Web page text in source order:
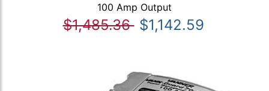
100 Amp Output
$1,485.36 $1,142.59